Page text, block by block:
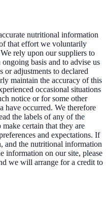
nutritional information
that effort we voluntarily
rely upon our suppliers to
basis and to advise us
or adjustments to declared
maintain the accuracy of this
occasional situations
notice or for some other
have occurred. We therefore
the labels of any of the
certain that they are
and expectations. If
and the nutritional information
information on our site, please
we will arrange for a credit to